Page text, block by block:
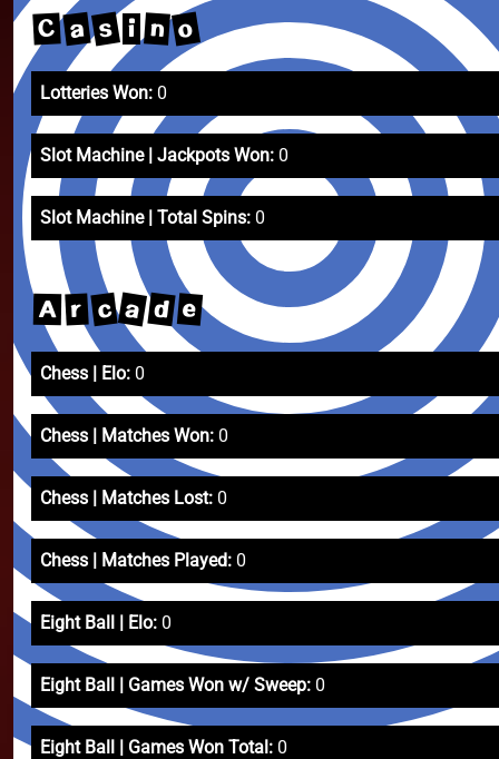
C a s i n o
Lotteries Won: 0
Slot Machine | Jackpots Won: 0
Slot Machine | Total Spins: 0
A r c a d e
Chess | Elo: 0
Chess | Matches Won: 0
Chess | Matches Lost: 0
Chess | Matches Played: 0
Eight Ball | Elo: 0
Eight Ball | Games Won w/ Sweep: 0
Eight Ball | Games Won Total: 0